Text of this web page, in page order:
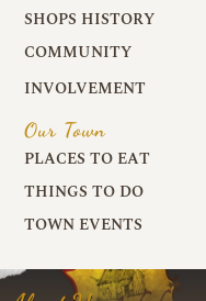
SHOPS HISTORY
COMMUNITY
INVOLVEMENT
Our Town
PLACES TO EAT
THINGS TO DO
TOWN EVENTS